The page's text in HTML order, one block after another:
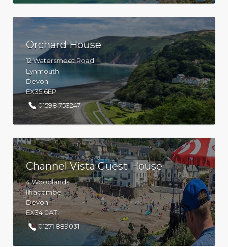
Orchard House
12 Watersmeet Road
Lynmouth
Devon
EX35 6EP
01598 753247
Channel Vista Guest House
4 Woodlands
Ilfracombe
Devon
EX34 0AT
01271 889031